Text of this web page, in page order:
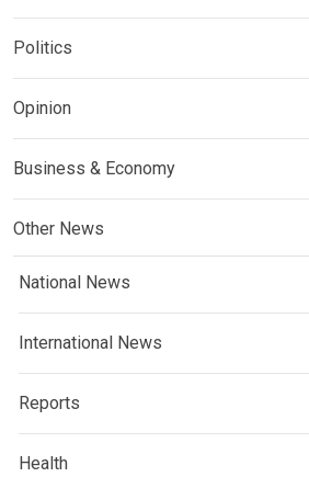
Politics
Opinion
Business & Economy
Other News
National News
International News
Reports
Health